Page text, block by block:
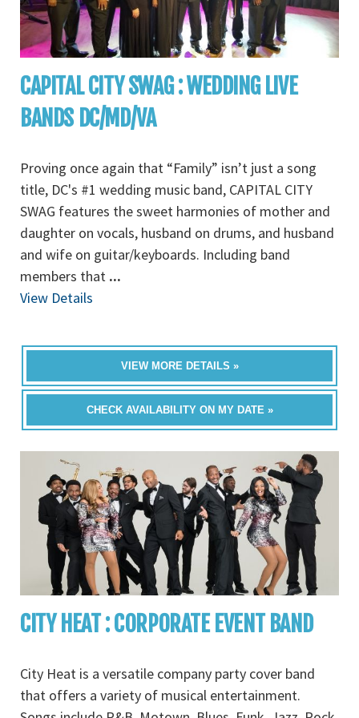
CAPITAL CITY SWAG : WEDDING LIVE
BANDS DC/MD/VA
Proving once again that “Family” isn’t just a song
title, DC's #1 wedding music band, CAPITAL CITY
SWAG features the sweet harmonies of mother and
daughter on vocals, husband on drums, and husband
and wife on guitar/keyboards. Including band
members that ...
View Details
VIEW MORE DETAILS »
CHECK AVAILABILITY ON MY DATE »
CITY HEAT : CORPORATE EVENT BAND
City Heat is a versatile company party cover band
that offers a variety of musical entertainment.